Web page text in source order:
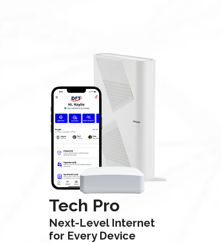
Tech Pro
Next-Level Internet
for Every Device